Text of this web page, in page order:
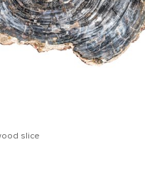
slice